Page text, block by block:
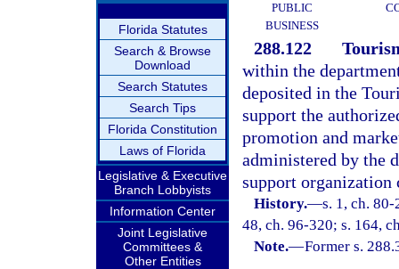
Florida Statutes
Search & Browse
Download
Search Statutes
Search Tips
Florida Constitution
Laws of Florida
Legislative & Executive
Branch Lobbyists
Information Center
Joint Legislative
Committees &
Other Entities
PUBLIC
BUSINESS
288.122
within the
deposited in the
support the
promotion and
administered by the
support organization
History.—s. 1, ch.
48, ch. 96-320; s. 164,
Note.—Former s.